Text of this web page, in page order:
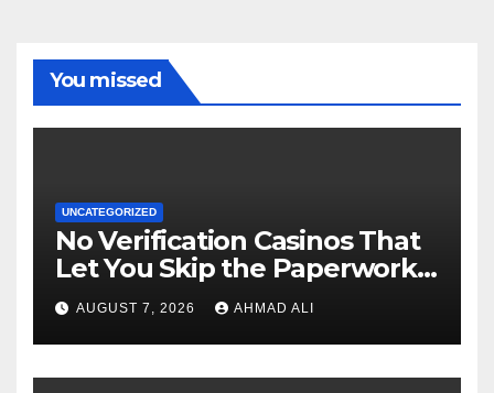
You missed
UNCATEGORIZED
No Verification Casinos That
Let You Skip the Paperwork
and Play Instantly
AUGUST 7, 2026 AHMAD ALI